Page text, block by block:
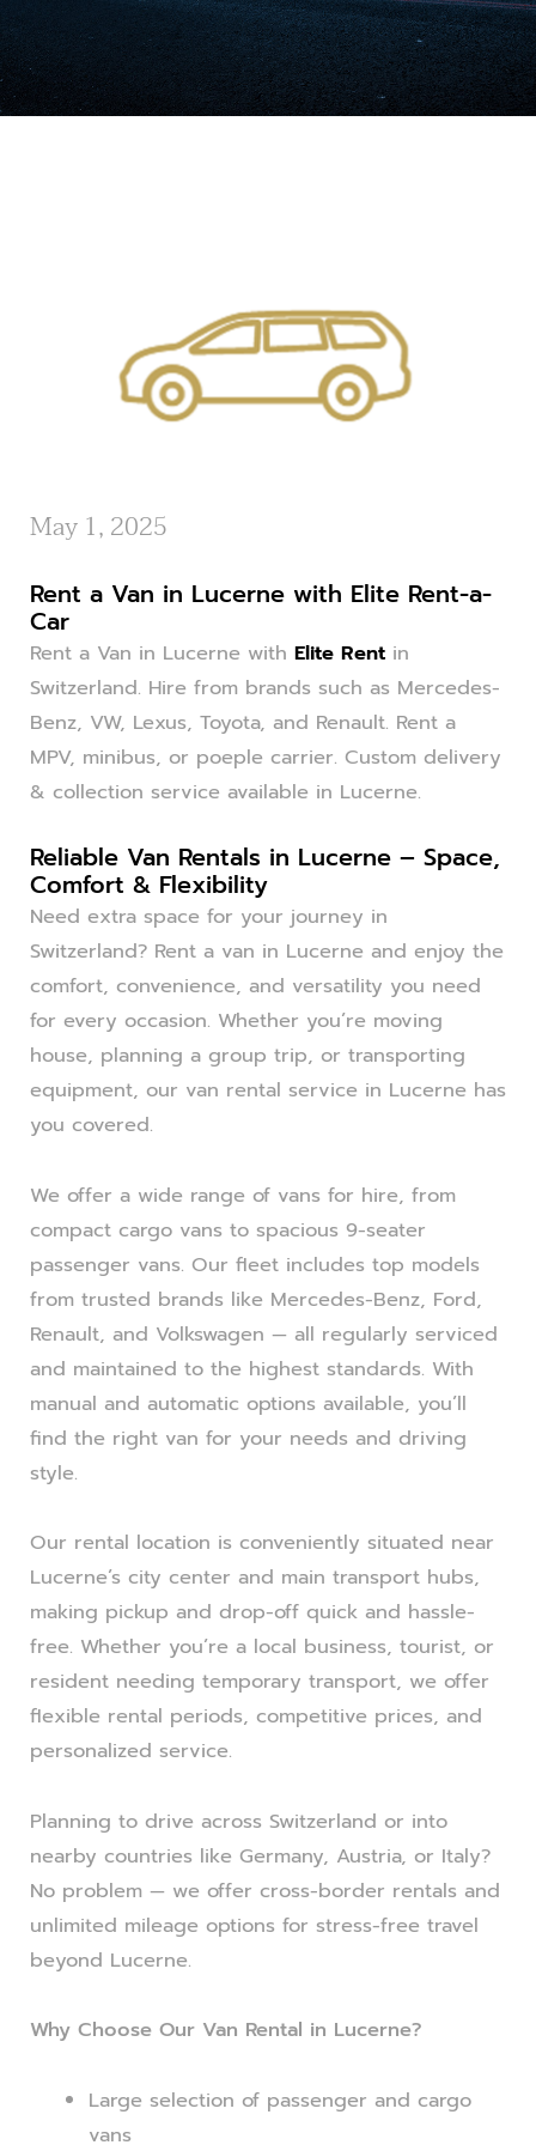
May 1, 2025
Rent a Van in Lucerne with Elite Rent-a-
Car
Rent a Van in Lucerne with Elite Rent in
Switzerland. Hire from brands such as Mercedes-
Benz, VW, Lexus, Toyota, and Renault. Rent a
MPV, minibus, or poeple carrier. Custom delivery
& collection service available in Lucerne.
Reliable Van Rentals in Lucerne – Space,
Comfort & Flexibility
Need extra space for your journey in
Switzerland? Rent a van in Lucerne and enjoy the
comfort, convenience, and versatility you need
for every occasion. Whether you’re moving
house, planning a group trip, or transporting
equipment, our van rental service in Lucerne has
you covered.
We offer a wide range of vans for hire, from
compact cargo vans to spacious 9-seater
passenger vans. Our fleet includes top models
from trusted brands like Mercedes-Benz, Ford,
Renault, and Volkswagen — all regularly serviced
and maintained to the highest standards. With
manual and automatic options available, you’ll
find the right van for your needs and driving
style.
Our rental location is conveniently situated near
Lucerne’s city center and main transport hubs,
making pickup and drop-off quick and hassle-
free. Whether you’re a local business, tourist, or
resident needing temporary transport, we offer
flexible rental periods, competitive prices, and
personalized service.
Planning to drive across Switzerland or into
nearby countries like Germany, Austria, or Italy?
No problem — we offer cross-border rentals and
unlimited mileage options for stress-free travel
beyond Lucerne.
Why Choose Our Van Rental in Lucerne?
Large selection of passenger and cargo
vans